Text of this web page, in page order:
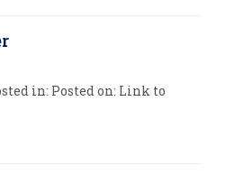
in: Posted on: Link to